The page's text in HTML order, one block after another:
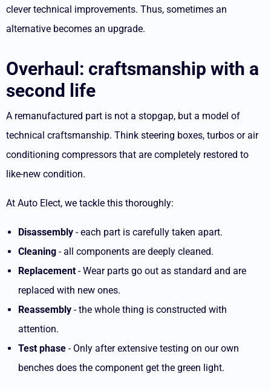
clever technical improvements. Thus, sometimes an
alternative becomes an upgrade.
Overhaul: craftsmanship with a
second life
A remanufactured part is not a stopgap, but a model of
technical craftsmanship. Think steering boxes, turbos or air
conditioning compressors that are completely restored to
like-new condition.
At Auto Elect, we tackle this thoroughly:
Disassembly - each part is carefully taken apart.
Cleaning - all components are deeply cleaned.
Replacement - Wear parts go out as standard and are
replaced with new ones.
Reassembly - the whole thing is constructed with
attention.
Test phase - Only after extensive testing on our own
benches does the component get the green light.